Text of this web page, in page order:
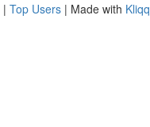
| Top Users | Made with